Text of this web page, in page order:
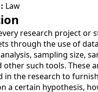
Law
research project or
through the use of
sampling size,
other such tools. These
in the research to
a certain hypothesis,